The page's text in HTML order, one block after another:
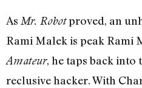
As Mr. Robotproved, an
Rami Malek is peak Rami
Amateur, he taps back into
reclusive hacker. With